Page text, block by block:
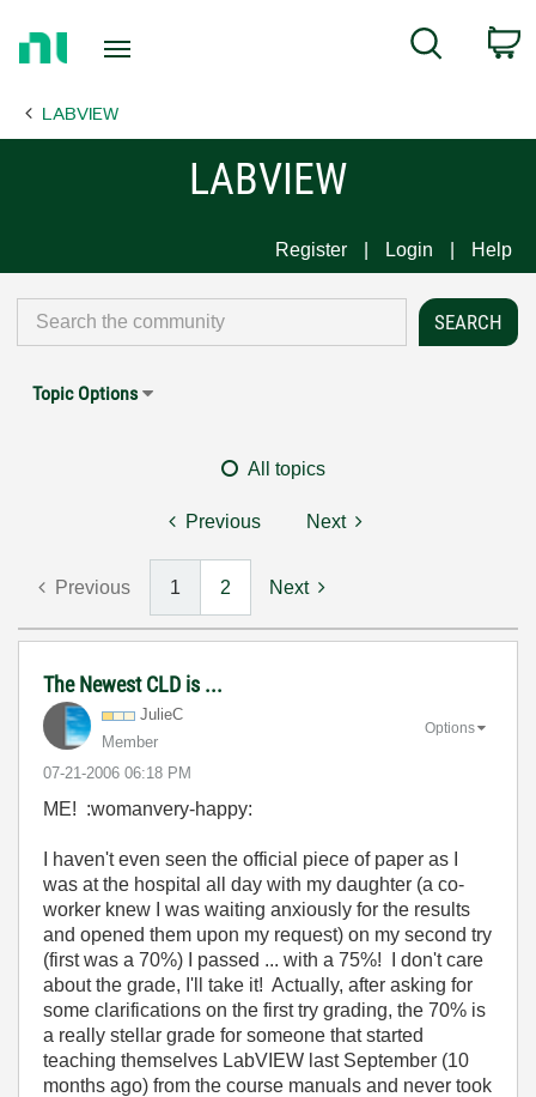
Page
Search
LABVIEW
LABVIEW
Register Login Help
Topic Options
All topics
Previous Next
Previous 1 2 Next
The Newest CLD is ...
JulieC
Member
‎07-21-2006 06:18 PM
Options
ME! :womanvery-happy:
I haven't even seen the official piece of paper as I
was at the hospital all day with my daughter (a co-
worker knew I was waiting anxiously for the results
and opened them upon my request) on my second try
(first was a 70%) I passed ... with a 75%! I don't care
about the grade, I'll take it! Actually, after asking for
some clarifications on the first try grading, the 70% is
a really stellar grade for someone that started
teaching themselves LabVIEW last September (10
months ago) from the course manuals and never took